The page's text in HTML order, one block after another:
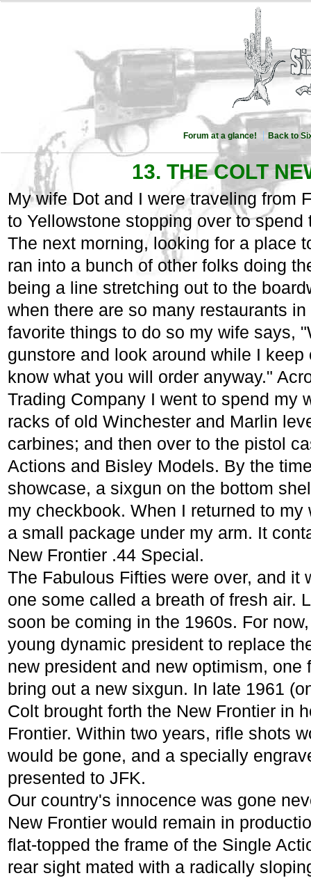
Forum at a glance! Back to
13. THE COLT
My wife Dot and I were traveling from
to Yellowstone stopping over to
The next morning, looking for a place
ran into a bunch of other folks doing
being a line stretching out to the
when there are so many restaurants
favorite things to do so my wife says,
gunstore and look around while I
know what you will order anyway."
Trading Company I went to spend my
racks of old Winchester and Marlin
carbines; and then over to the pistol
Actions and Bisley Models. By the
showcase, a sixgun on the bottom
my checkbook. When I returned to
a small package under my arm. It
New Frontier .44 Special.
The Fabulous Fifties were over, and it
one some called a breath of fresh air.
soon be coming in the 1960s. For
young dynamic president to replace
new president and new optimism,
bring out a new sixgun. In late 1961
Colt brought forth the New Frontier in
Frontier. Within two years, rifle shots
would be gone, and a specially
presented to JFK.
Our country's innocence was gone
New Frontier would remain in
flat-topped the frame of the Single
rear sight mated with a radically